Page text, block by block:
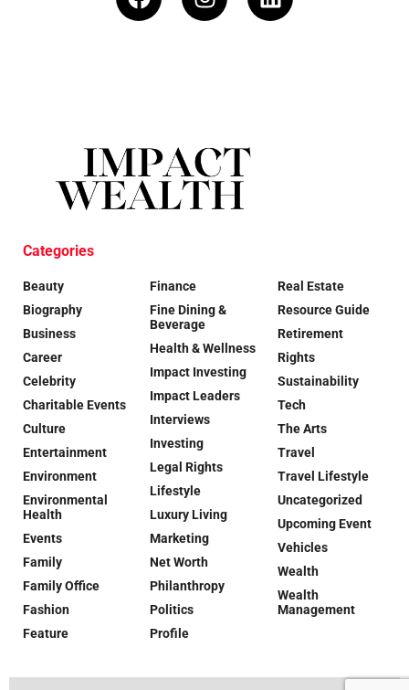
Categories
Beauty
Biography
Business
Career
Celebrity
Charitable Events
Culture
Entertainment
Environment
Environmental
Health
Events
Family
Family Office
Fashion
Feature
Finance
Fine Dining &
Beverage
Health & Wellness
Impact Investing
Impact Leaders
Interviews
Investing
Legal Rights
Lifestyle
Luxury Living
Marketing
Net Worth
Philanthropy
Politics
Profile
Real Estate
Resource Guide
Retirement
Rights
Sustainability
Tech
The Arts
Travel
Travel Lifestyle
Uncategorized
Upcoming Event
Vehicles
Wealth
Wealth
Management